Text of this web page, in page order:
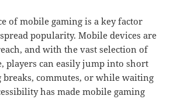
of mobile gaming is a key factor
popularity. Mobile devices are
and with the vast selection of
players can easily jump into short
breaks, commutes, or while waiting
has made mobile gaming